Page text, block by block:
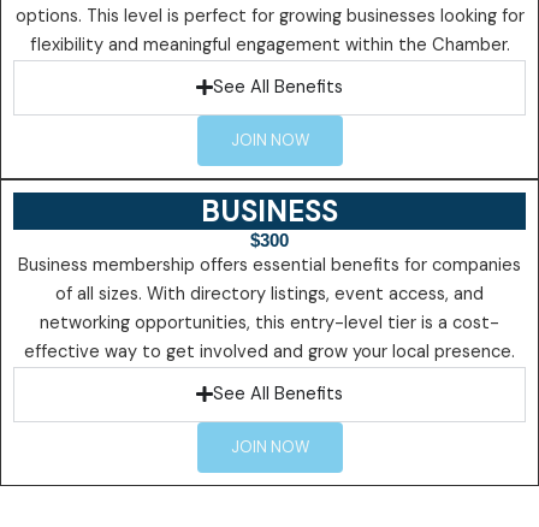
options. This level is perfect for growing businesses looking for
flexibility and meaningful engagement within the Chamber.
See All Benefits
JOIN NOW
BUSINESS
$300
Business membership offers essential benefits for companies
of all sizes. With directory listings, event access, and
networking opportunities, this entry-level tier is a cost-
effective way to get involved and grow your local presence.
See All Benefits
JOIN NOW